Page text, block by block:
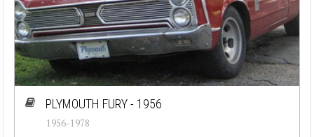
PLYMOUTH FURY - 1956
1956-1978